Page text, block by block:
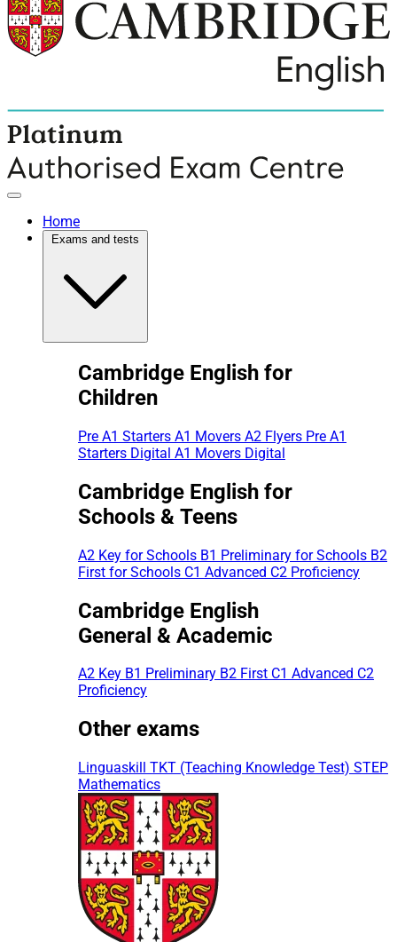
Home
Cambridge English for
Children
Pre A1 Starters A1 Movers A2 Flyers Pre A1
Starters Digital A1 Movers Digital
Cambridge English for
Schools & Teens
A2 Key for Schools B1 Preliminary for Schools B2
First for Schools C1 Advanced C2 Proficiency
Cambridge English
General & Academic
A2 Key B1 Preliminary B2 First C1 Advanced C2
Proficiency
Other exams
Linguaskill TKT (Teaching Knowledge Test) STEP
Mathematics